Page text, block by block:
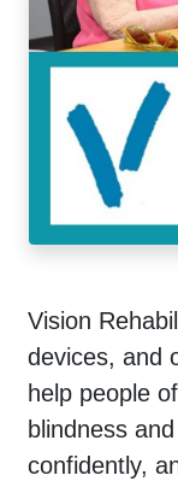
Vision
devices, and
help people
blindness
confidently,